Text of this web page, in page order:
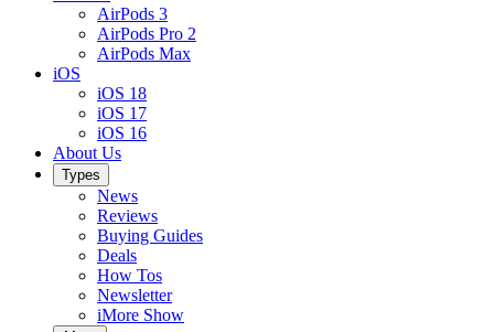
AirPods 3
AirPods Pro 2
AirPods Max
iOS
iOS 18
iOS 17
iOS 16
About Us
Types
News
Reviews
Buying Guides
Deals
How Tos
Newsletter
iMore Show